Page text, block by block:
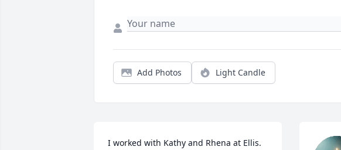
Add Photos Light Candle
I worked with Kathy and Rhena at Ellis.